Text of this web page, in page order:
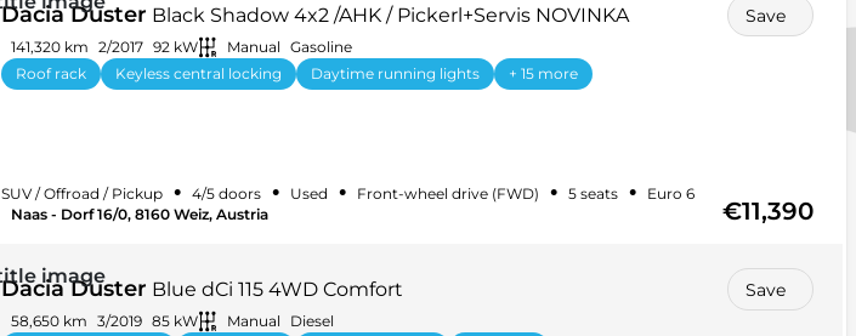
Dacia Duster Black Shadow 4x2 /AHK / Pickerl+Servis NOVINKA Save
141,320 km 2/2017 92 kW Manual Gasoline
Roof rack
Keyless central locking Daytime running lights + 15 more
SUV / Offroad / Pickup • 4/5 doors • Used • Front-wheel drive (FWD) • 5 seats •
Euro 6
Naas - Dorf 16/0, 8160 Weiz, Austria
€11,390
Dacia Duster Blue dCi 115 4WD Comfort Save
58,650 km 3/2019 85 kW Manual
Diesel